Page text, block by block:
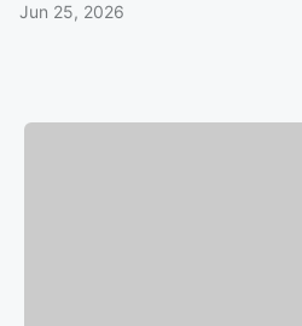
Jun 25, 2026